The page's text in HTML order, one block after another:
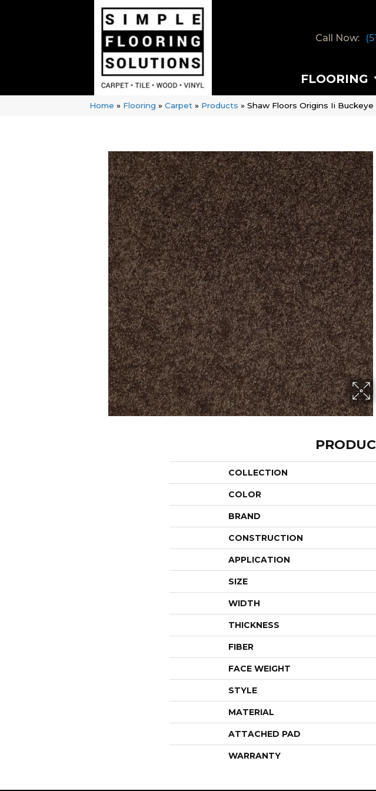
Call Now:
FLOORING
Home » Flooring » Carpet » Products » Shaw Floors Origins Ii Buckeye
COLLECTION
COLOR
BRAND
CONSTRUCTION
APPLICATION
SIZE
WIDTH
THICKNESS
FIBER
FACE WEIGHT
STYLE
MATERIAL
ATTACHED PAD
WARRANTY